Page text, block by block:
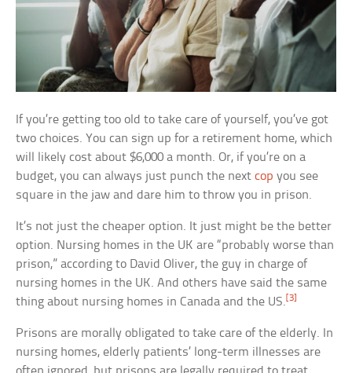
If you’re getting too old to take care of yourself, you’ve got
two choices. You can sign up for a retirement home, which
will likely cost about $6,000 a month. Or, if you’re on a
budget, you can always just punch the nextcop you see
square in the jaw and dare him to throw you in prison.
It’s not just the cheaper option. It just might be the better
option. Nursing homes in the UK are “probably worse than
prison,” according to David Oliver, the guy in charge of
nursing homes in the UK. And others have said the same
thing about nursing homes in Canada and the US. [3]
Prisons are morally obligated to take care of the elderly. In
nursing homes, elderly patients’ long-term illnesses are